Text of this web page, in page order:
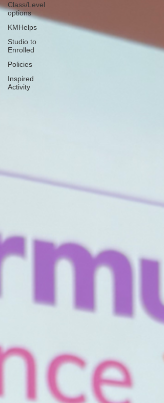
Class/Level
options
KMHelps
Studio to
Enrolled
Policies
Inspired
Activity